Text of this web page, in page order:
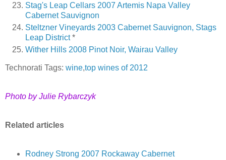
Stag's Leap Cellars 2007 Artemis Napa Valley
Cabernet Sauvignon
Steltzner Vineyards 2003 Cabernet Sauvignon, Stags
Leap District*
Wither Hills 2008 Pinot Noir, Wairau Valley
Technorati Tags: wine,top wines of 2012
Photo by Julie Rybarczyk
Related articles
Rodney Strong 2007 Rockaway Cabernet